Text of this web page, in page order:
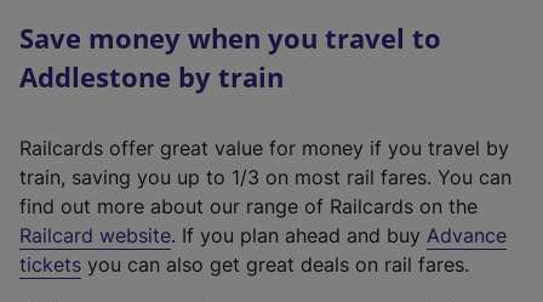
Save money when you travel to
Addlestone by train
Railcards offer great value for money if you travel by
train, saving you up to 1/3 on most rail fares. You can
find out more about our range of Railcards on the
Railcard website(
e
. If you plan ahead and buy Advance
tickets you can also get great deals on rail fares.